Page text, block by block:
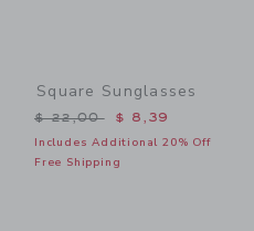
Square Sunglasses
Price reduced from $
$ 22,00 $ 8,39
Includes Additional 20% Off
Free Shipping